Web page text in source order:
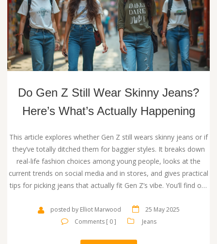
Do Gen Z Still Wear Skinny Jeans?
Here’s What’s Actually Happening
This article explores whether Gen Z still wears skinny jeans or if
they’ve totally ditched them for baggier styles. It breaks down
real-life fashion choices among young people, looks at the
current trends on social media and in stores, and gives practical
tips for picking jeans that actually fit Gen Z’s vibe. You’ll find out
what works today. No boring fashion talk, just facts you can
use.
posted by Elliot Marwood
25 May 2025
Comments [ 0 ]
Jeans